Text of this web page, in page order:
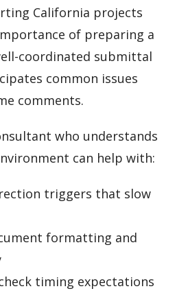
California projects
of preparing a
coordinated submittal
common issues
comments.
who understands
can help with:
triggers that slow
formatting and
timing expectations